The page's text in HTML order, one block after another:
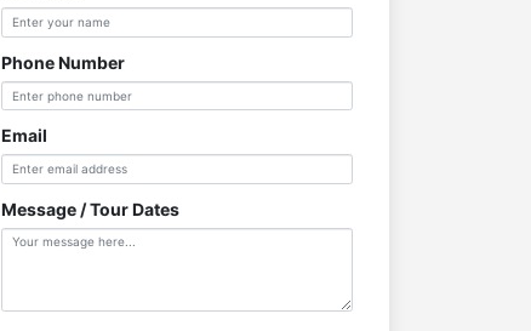
Phone Number
Email
Message / Tour Dates